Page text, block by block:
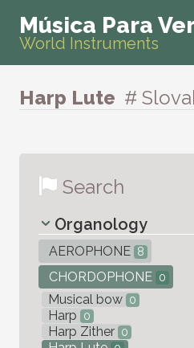
Música Para
World Instruments
Harp Lute #
Search
Organology
AEROPHONE 8
CHORDOPHONE 0
Musical bow 0
Harp 0
Harp Zither 0